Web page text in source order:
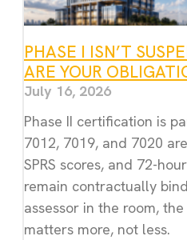
PHASE I ISN’T
ARE YOUR
July 16, 2026
Phase II certification is
7012, 7019, and 7020
SPRS scores, and 72-
remain contractually
assessor in the room,
matters more, not less.